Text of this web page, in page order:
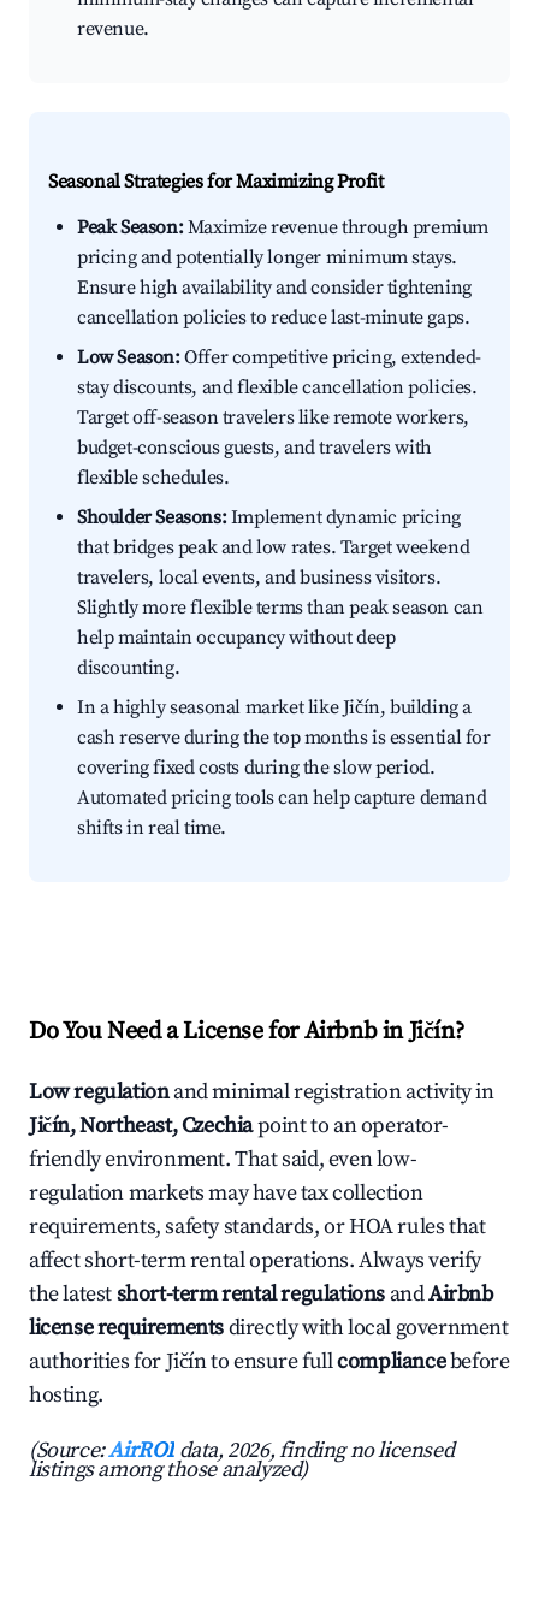
revenue.
Seasonal Strategies for Maximizing Profit
Peak Season:Maximize revenue through premium
pricing and potentially longer minimum stays.
Ensure high availability and consider tightening
cancellation policies to reduce last-minute gaps.
Low Season:Offer competitive pricing, extended-
stay discounts, and flexible cancellation policies.
Target off-season travelers like remote workers,
budget-conscious guests, and travelers with
flexible schedules.
Shoulder Seasons:Implement dynamic pricing
that bridges peak and low rates. Target weekend
travelers, local events, and business visitors.
Slightly more flexible terms than peak season can
help maintain occupancy without deep
discounting.
In a highly seasonal market like Jičín, building a
cash reserve during the top months is essential for
covering fixed costs during the slow period.
Automated pricing tools can help capture demand
shifts in real time.
Do You Need a License for Airbnb in Jičín?
Low regulationand minimal registration activity in
Jičín, Northeast, Czechiapoint to an operator-
friendly environment. That said, even low-
regulation markets may have tax collection
requirements, safety standards, or HOA rules that
affect short-term rental operations. Always verify
the latestshort-term rental regulations andAirbnb
license requirementsdirectly with local government
authorities for Jičín to ensure fullcompliancebefore
hosting.
(Source:AirROI data, 2026, finding no licensed
listings among those analyzed)